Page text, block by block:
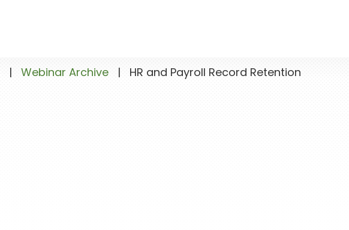
| Webinar Archive | HR and Payroll Record Retention